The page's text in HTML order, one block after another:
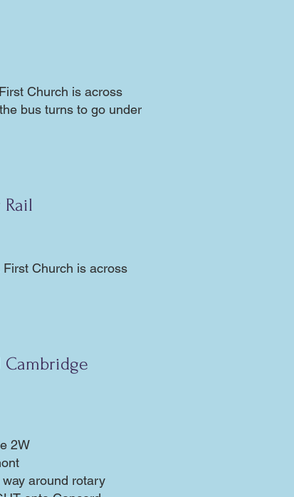
Church is across
bus turns to go under
Church is across
2W
around rotary